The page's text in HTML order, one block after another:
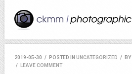
2019-05-30 / POSTED IN UNCATEGORIZED / BY
/
LEAVE COMMENT